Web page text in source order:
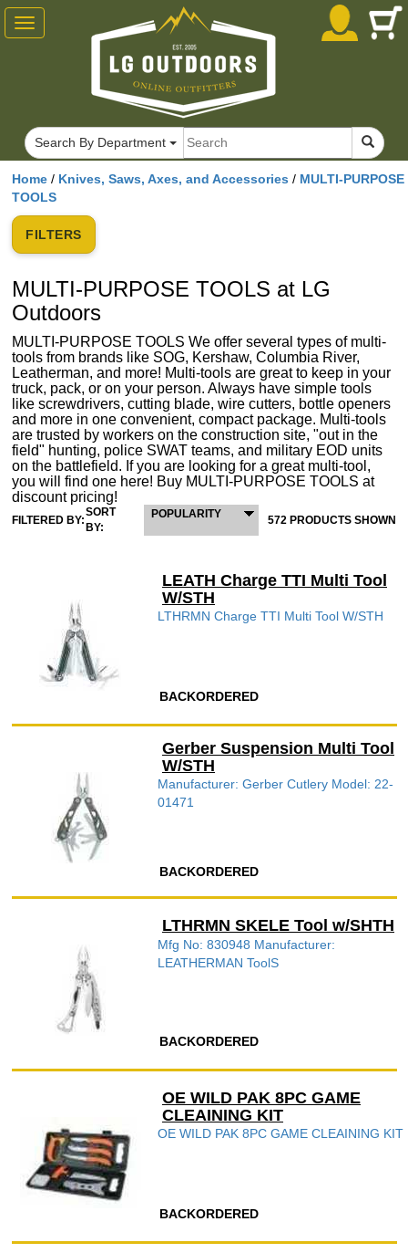
Home / Knives, Saws, Axes, and Accessories / MULTI-PURPOSE
TOOLS
FILTERS
MULTI-PURPOSE TOOLS at LG
Outdoors
MULTI-PURPOSE TOOLS We offer several types of multi-
tools from brands like SOG, Kershaw, Columbia River,
Leatherman, and more! Multi-tools are great to keep in your
truck, pack, or on your person. Always have simple tools
like screwdrivers, cutting blade, wire cutters, bottle openers
and more in one convenient, compact package. Multi-tools
are trusted by workers on the construction site, "out in the
field" hunting, police SWAT teams, and military EOD units
on the battlefield. If you are looking for a great multi-tool,
you will find one here! Buy MULTI-PURPOSE TOOLS at
discount pricing!
FILTERED BY:
SORT
BY:
POPULARITY 572 PRODUCTS SHOWN
LEATH Charge TTI Multi Tool
W/STH
LTHRMN Charge TTI Multi Tool W/STH
BACKORDERED
Gerber Suspension Multi Tool
W/STH
Manufacturer: Gerber Cutlery Model: 22-
01471
BACKORDERED
LTHRMN SKELE Tool w/SHTH
Mfg No: 830948 Manufacturer:
LEATHERMAN ToolS
BACKORDERED
OE WILD PAK 8PC GAME
CLEAINING KIT
OE WILD PAK 8PC GAME CLEAINING KIT
BACKORDERED
Toggle
navigation
Search By Department